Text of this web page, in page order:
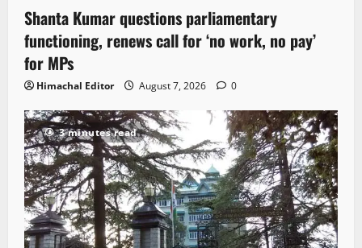
Shanta Kumar questions parliamentary
functioning, renews call for ‘no work, no pay’
for MPs
Himachal Editor August 7, 2026 0
3 minutes read